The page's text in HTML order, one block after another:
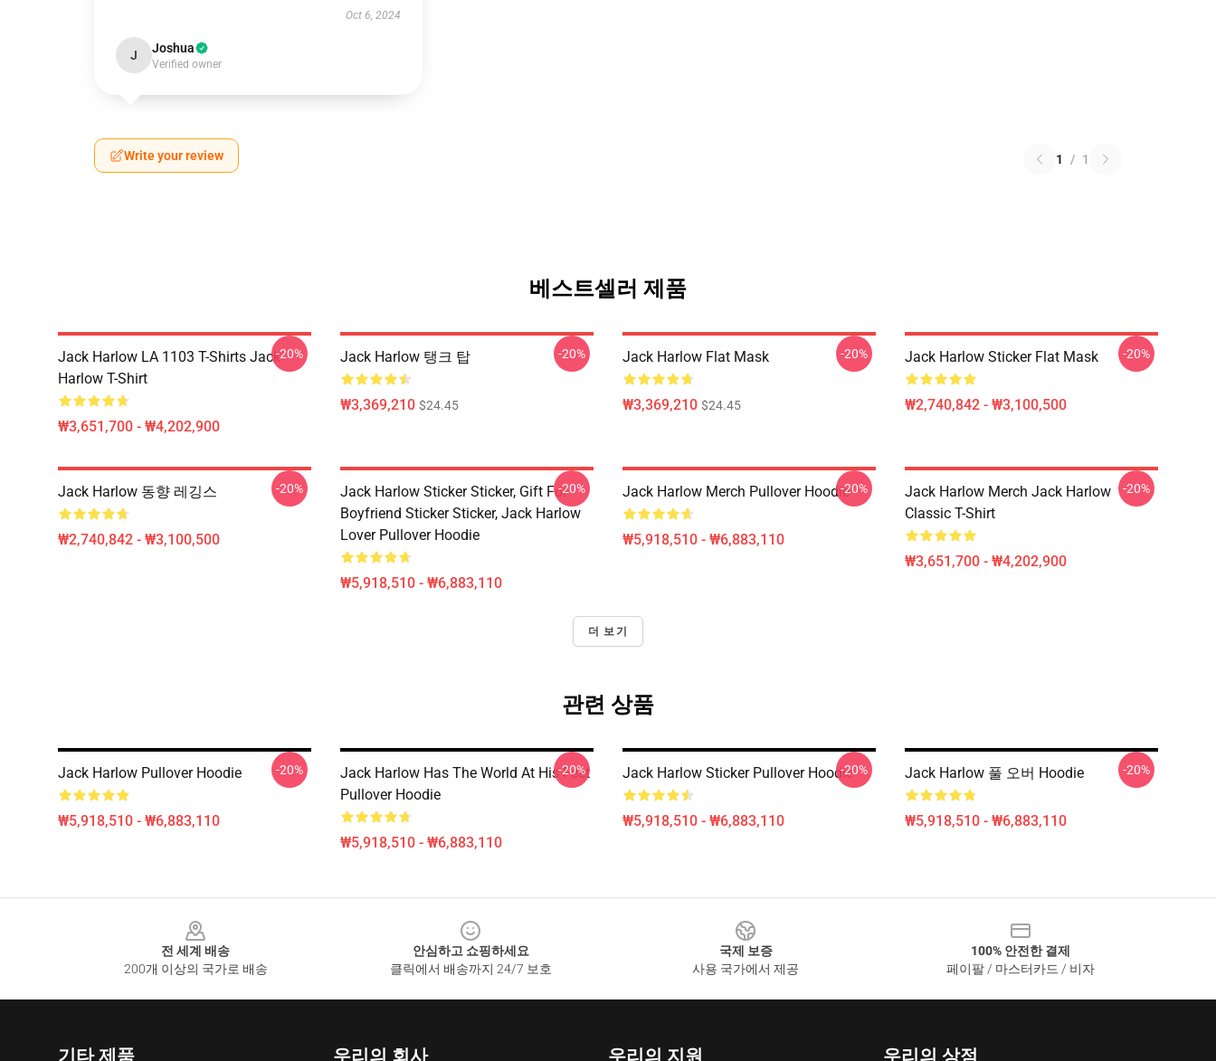
Oct 6, 2024
J Joshua
Verified owner
Write your review 1 / 1
베스트셀러 제품
Jack Harlow LA 1103 T-Shirts Jack
Harlow T-Shirt
₩3,651,700 - ₩4,202,900
-20% Jack Harlow 탱크 탑
₩3,369,210 $24.45
-20% Jack Harlow Flat Mask
₩3,369,210 $24.45
-20% Jack Harlow Sticker Flat Mask
₩2,740,842 - ₩3,100,500
-20%
Jack Harlow 동향 레깅스
₩2,740,842 - ₩3,100,500
-20%
Jack Harlow Sticker Sticker, Gift For
Boyfriend Sticker Sticker, Jack Harlow
Lover Pullover Hoodie
₩5,918,510 - ₩6,883,110
-20% Jack Harlow Merch Pullover Hoodie
₩5,918,510 - ₩6,883,110
-20%
Jack Harlow Merch Jack Harlow
Classic T-Shirt
₩3,651,700 - ₩4,202,900
-20%
더 보기
관련 상품
Jack Harlow Pullover Hoodie
₩5,918,510 - ₩6,883,110
-20%
Jack Harlow Has The World At His Feet
Pullover Hoodie
₩5,918,510 - ₩6,883,110
-20% Jack Harlow Sticker Pullover Hoodie
₩5,918,510 - ₩6,883,110
-20% Jack Harlow 풀 오버 Hoodie
₩5,918,510 - ₩6,883,110
-20%
전 세계 배송
200개 이상의 국가로 배송
안심하고 쇼핑하세요
클릭에서 배송까지 24/7 보호
국제 보증
사용 국가에서 제공
100% 안전한 결제
페이팔 / 마스터카드 / 비자
기타 제품 우리의 회사 우리의 지원 우리의 상점